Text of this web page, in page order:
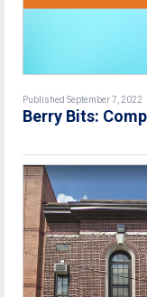
Published September 7, 2022
Berry Bits: